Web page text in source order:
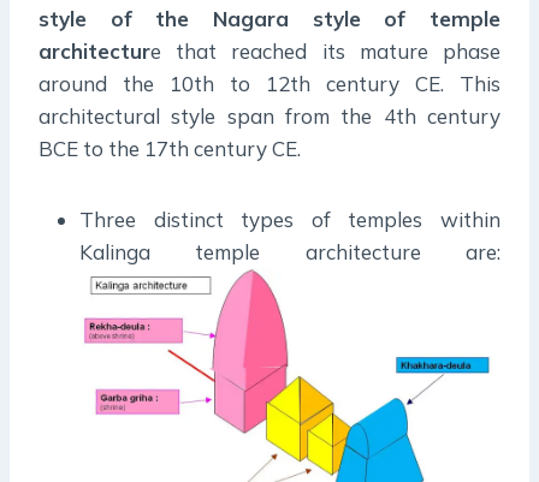
style of the Nagara style of temple
architecture that reached its mature phase
around the 10th to 12th century CE. This
architectural style span from the 4th century
BCE to the 17th century CE.
Three distinct types of temples within
Kalinga temple architecture are: